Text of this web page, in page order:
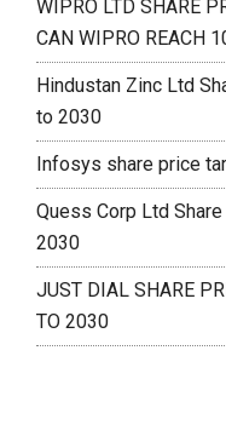
WIPRO LTD SHARE
CAN WIPRO REACH
Hindustan Zinc Ltd
to 2030
Infosys share price
Quess Corp Ltd
2030
JUST DIAL SHARE
TO 2030